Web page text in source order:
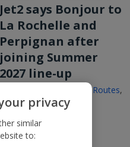
Jet2 says Bonjour to
La Rochelle and
Perpignan after
joining Summer
2027 line-up
New Routes,
privacy
similar
to: